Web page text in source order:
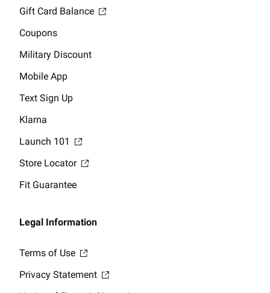
Gift Card Balance
Coupons
Military Discount
Mobile App
Text Sign Up
Klarna
Launch 101
Store Locator
Fit Guarantee
Legal Information
Terms of Use
Privacy Statement